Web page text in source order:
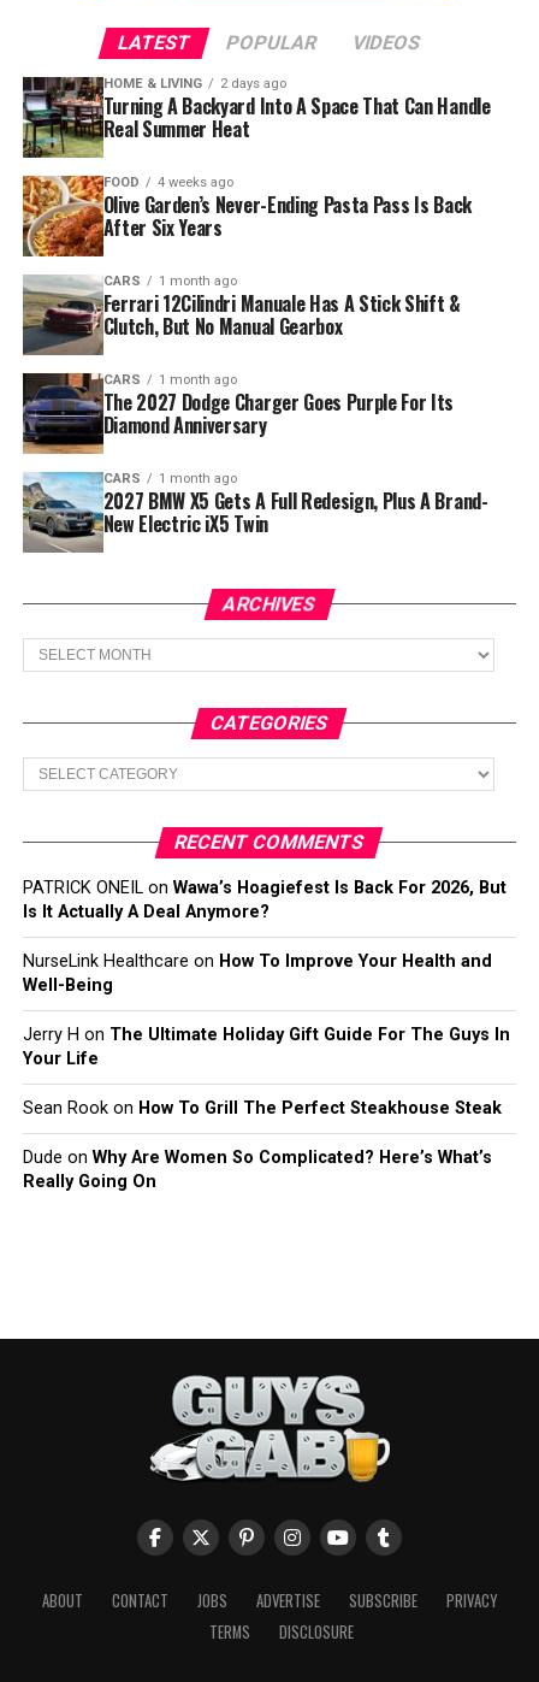
LATEST POPULAR VIDEOS
HOME & LIVING 2 days ago
Turning A Backyard Into A Space That Can Handle
Real Summer Heat
FOOD 4 weeks ago
Olive Garden’s Never-Ending Pasta Pass Is Back
After Six Years
CARS 1 month ago
Ferrari 12Cilindri Manuale Has A Stick Shift &
Clutch, But No Manual Gearbox
CARS 1 month ago
The 2027 Dodge Charger Goes Purple For Its
Diamond Anniversary
CARS 1 month ago
2027 BMW X5 Gets A Full Redesign, Plus A Brand-
New Electric iX5 Twin
ARCHIVES
Archives
CATEGORIES
Categories
RECENT COMMENTS
PATRICK ONEILon Wawa’s Hoagiefest Is Back For 2026, But
Is It Actually A Deal Anymore?
NurseLink Healthcare on How To Improve Your Health and
Well-Being
Jerry H on The Ultimate Holiday Gift Guide For The Guys In
Your Life
Sean Rookon How To Grill The Perfect Steakhouse Steak
Dude on Why Are Women So Complicated? Here’s What’s
Really Going On
ABOUT CONTACT JOBS ADVERTISE SUBSCRIBE
PRIVACY
TERMS
DISCLOSURE